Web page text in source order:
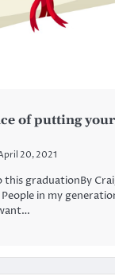
of putting
20, 2021
this graduationBy
in my